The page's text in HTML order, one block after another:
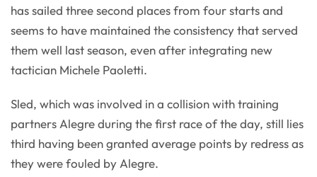
has sailed three second places from four starts and
seems to have maintained the consistency that served
them well last season, even after integrating new
tactician Michele Paoletti.
Sled, which was involved in a collision with training
partners Alegre during the first race of the day, still lies
third having been granted average points by redress as
they were fouled by Alegre.